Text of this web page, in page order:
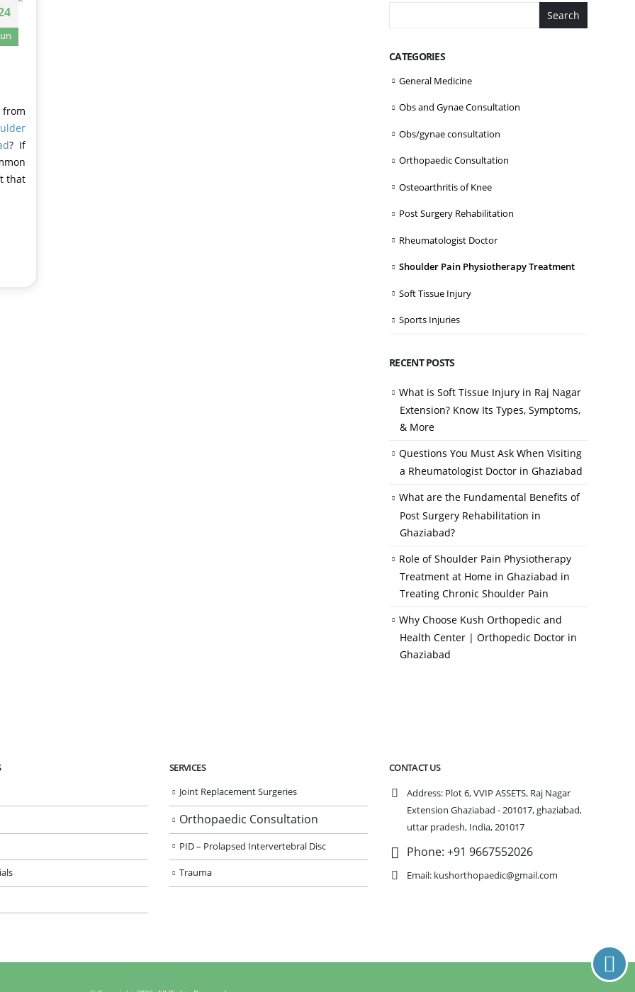
from
? If
that
Search
CATEGORIES
General Medicine
Obs and Gynae Consultation
Obs/gynae consultation
Orthopaedic Consultation
Osteoarthritis of Knee
Post Surgery Rehabilitation
Rheumatologist Doctor
Shoulder Pain Physiotherapy Treatment
Soft Tissue Injury
Sports Injuries
RECENT POSTS
What is Soft Tissue Injury in Raj Nagar
Extension? Know Its Types, Symptoms,
& More
Questions You Must Ask When Visiting
a Rheumatologist Doctor in Ghaziabad
What are the Fundamental Benefits of
Post Surgery Rehabilitation in
Ghaziabad?
Role of Shoulder Pain Physiotherapy
Treatment at Home in Ghaziabad in
Treating Chronic Shoulder Pain
Why Choose Kush Orthopedic and
Health Center | Orthopedic Doctor in
Ghaziabad
SERVICES
Joint Replacement Surgeries
Orthopaedic Consultation
PID – Prolapsed Intervertebral Disc
Trauma
CONTACT US
Address: Plot 6, VVIP ASSETS, Raj Nagar
Extension Ghaziabad - 201017, ghaziabad,
uttar pradesh, India, 201017
Phone: +91 9667552026
Email: kushorthopaedic@gmail.com